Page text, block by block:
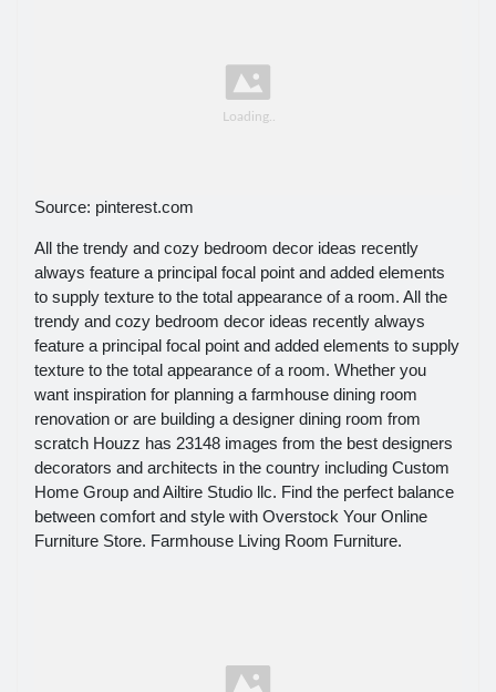
Source: pinterest.com
All the trendy and cozy bedroom decor ideas recently
always feature a principal focal point and added elements
to supply texture to the total appearance of a room. All the
trendy and cozy bedroom decor ideas recently always
feature a principal focal point and added elements to supply
texture to the total appearance of a room. Whether you
want inspiration for planning a farmhouse dining room
renovation or are building a designer dining room from
scratch Houzz has 23148 images from the best designers
decorators and architects in the country including Custom
Home Group and Ailtire Studio llc. Find the perfect balance
between comfort and style with Overstock Your Online
Furniture Store. Farmhouse Living Room Furniture.